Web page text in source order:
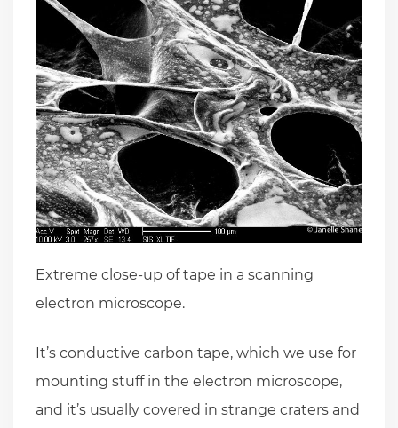
Extreme close-up of tape in a scanning
electron microscope.
It’s conductive carbon tape, which we use for
mounting stuff in the electron microscope,
and it’s usually covered in strange craters and